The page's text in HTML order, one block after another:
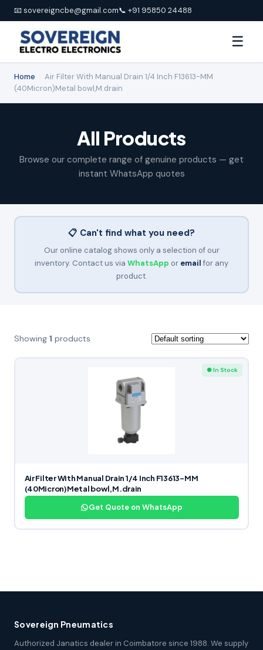
📧 sovereigncbe@gmail.com📞 +91 95850 24488
☰
Home
Air Filter With Manual Drain 1/4 Inch F13613-MM
(40Micron)Metal bowl,M.drain
All Products
Browse our complete range of genuine products — get
instant WhatsApp quotes
📋 Can't find what you need?
Our online catalog shows only a selection of our
inventory. Contact us via WhatsApp or emailfor any
product.
Showing 1 products
● In Stock
Air Filter With Manual Drain 1/4 Inch F13613-MM
(40Micron)Metal bowl,M.drain
Get Quote on WhatsApp
Sovereign Pneumatics
Authorized Janatics dealer in Coimbatore since 1988. We supply